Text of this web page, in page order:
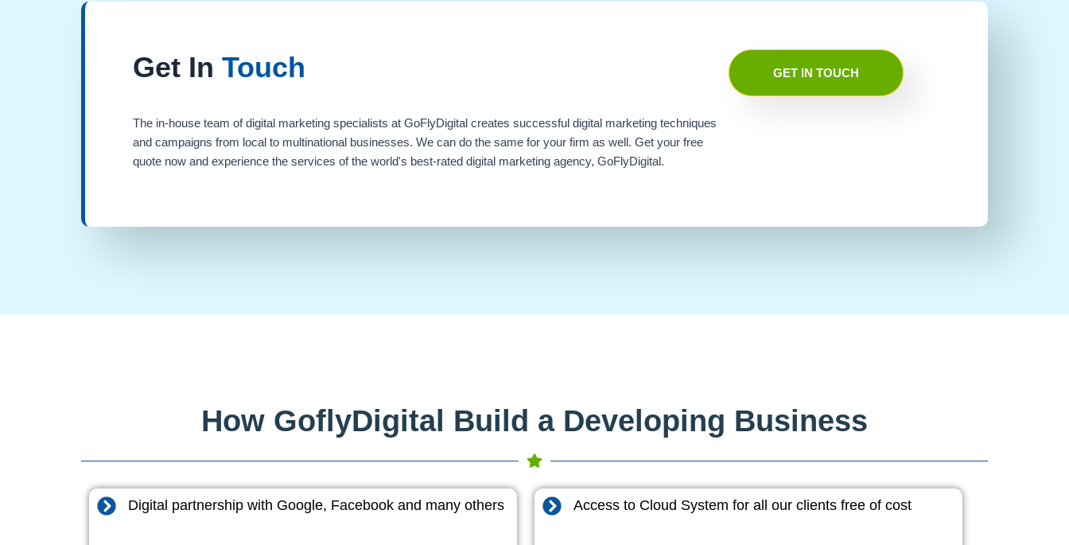
Get In Touch
The in-house team of digital marketing specialists at GoFlyDigital creates successful digital marketing techniques
and campaigns from local to multinational businesses. We can do the same for your firm as well. Get your free
quote now and experience the services of the world's best-rated digital marketing agency, GoFlyDigital.
GET IN TOUCH
How GoflyDigital Build a Developing Business
Digital partnership with Google, Facebook and many others Access to Cloud System for all our clients free of cost